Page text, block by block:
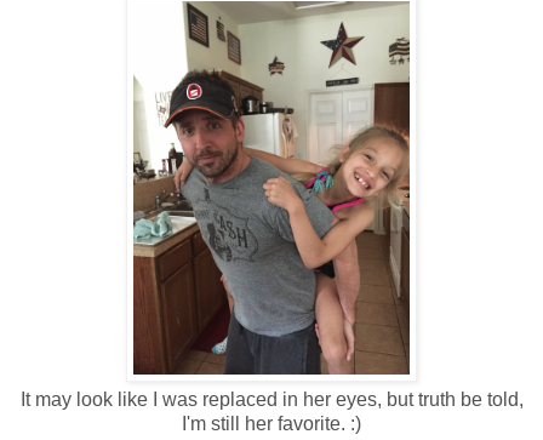
It may look like I was replaced in her eyes, but truth be told,
I'm still her favorite. :)